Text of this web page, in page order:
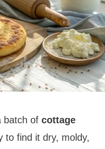
batch of cottage
to find it dry, moldy,